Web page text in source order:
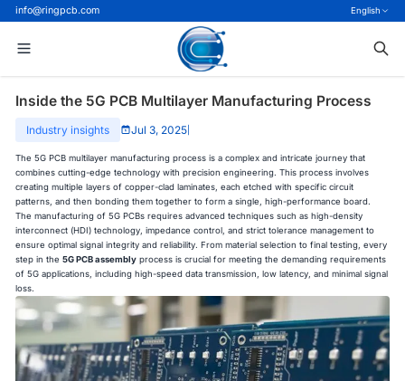
info@ringpcb.com English
Inside the 5G PCB Multilayer Manufacturing Process
Industry insights Jul 3, 2025
The 5G PCB multilayer manufacturing process is a complex and intricate journey that
combines cutting-edge technology with precision engineering. This process involves
creating multiple layers of copper-clad laminates, each etched with specific circuit
patterns, and then bonding them together to form a single, high-performance board.
The manufacturing of 5G PCBs requires advanced techniques such as high-density
interconnect (HDI) technology, impedance control, and strict tolerance management to
ensure optimal signal integrity and reliability. From material selection to final testing, every
step in the5G PCB assembly process is crucial for meeting the demanding requirements
of 5G applications, including high-speed data transmission, low latency, and minimal signal
loss.